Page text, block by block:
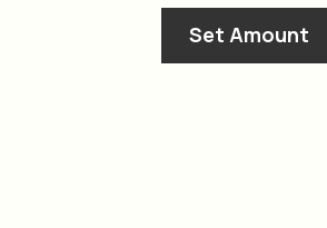
Set Amount